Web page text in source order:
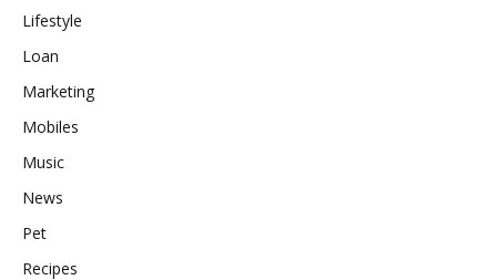
Lifestyle
Loan
Marketing
Mobiles
Music
News
Pet
Recipes